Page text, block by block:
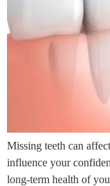
Missing teeth can
influence your
long-term health of